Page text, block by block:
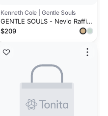
Kenneth Cole | Gentle Souls
GENTLE SOULS - Nevio Raffia
Platform Wedge
$209